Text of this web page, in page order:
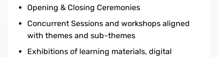
Opening & Closing Ceremonies
Concurrent Sessions and workshops aligned
with themes and sub-themes
Exhibitions of learning materials, digital